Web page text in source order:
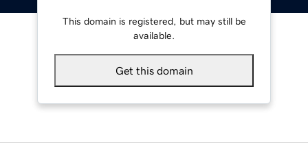
This domain is registered, but may still be
available.
Get this domain